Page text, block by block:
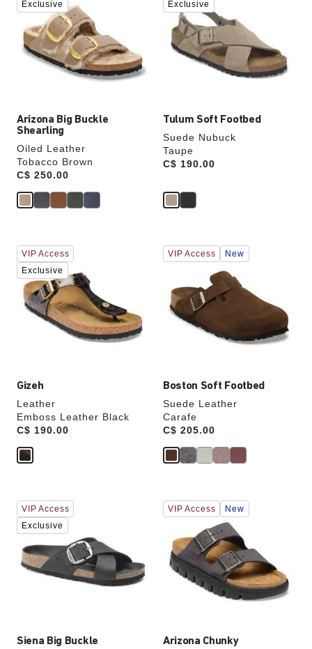
Arizona Big Buckle
Shearling
Oiled Leather
Tobacco Brown
Price:
C$ 250.00
swatch
will
update
the
product
Exclusive
Tulum Soft Footbed
Suede Nubuck
Taupe
Price:
C$ 190.00
swatch
colors
will
update
Exclusive
Gizeh
Leather
Emboss Leather Black
Price:
C$ 190.00
Interacting
with
swatch
colors
will
update
VIP Access
Exclusive
Boston Soft Footbed
Suede Leather
Carafe
Price:
C$ 205.00
Interacting
with
will
update
VIP Access New
Siena Big Buckle
Interacting
with
swatch
will
update
VIP Access
Exclusive
Arizona Chunky
Interacting
with
colors
will
update
VIP Access New